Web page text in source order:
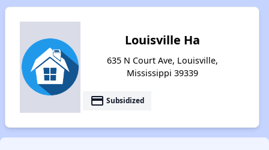
Louisville Ha
635 N Court Ave, Louisville,
Mississippi 39339
payment Subsidized